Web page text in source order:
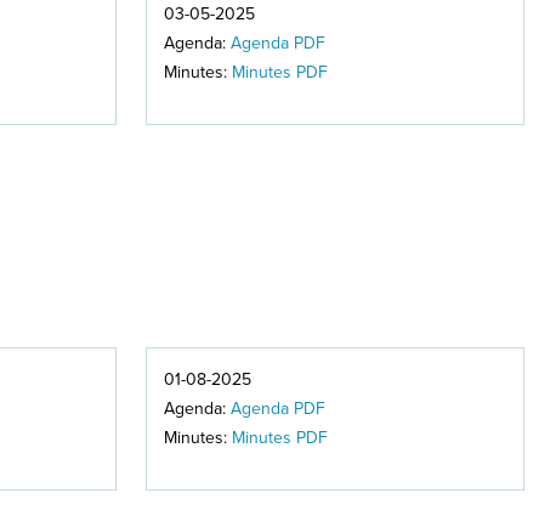
03-05-2025
Agenda: Agenda PDF
Minutes: Minutes PDF
01-08-2025
Agenda: Agenda PDF
Minutes: Minutes PDF